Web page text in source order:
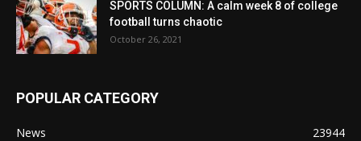
SPORTS COLUMN: A calm week 8 of college
football turns chaotic
October 26, 2021
POPULAR CATEGORY
News
23944